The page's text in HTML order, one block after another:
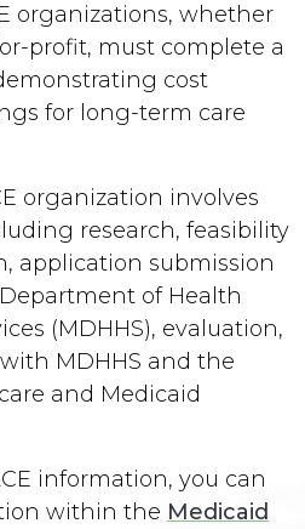
organizations, whether
profit, must complete a
cost
for long-term care
organization involves
research, feasibility
application submission
of Health
(MDHHS), evaluation,
MDHHS and the
and Medicaid
information, you can
within the Medicaid